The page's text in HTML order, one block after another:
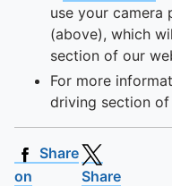
use your camera
(above), which
section of our
For more
driving section
Share
on
Share